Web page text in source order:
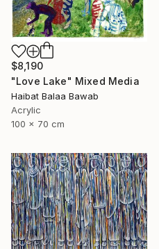
$8,190
"Love Lake" Mixed Media
Haibat Balaa Bawab
Acrylic
100 x 70 cm